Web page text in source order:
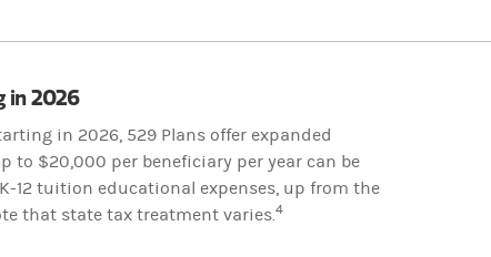
in 2026
in 2026, 529 Plans offer expanded
to $20,000 per beneficiary per year can be
12 tuition educational expenses, up from the
that state tax treatment varies. 4